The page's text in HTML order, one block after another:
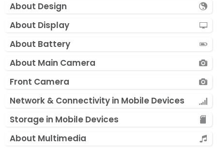
About Design
About Display
About Battery
About Main Camera
Front Camera
Network & Connectivity in Mobile Devices
Storage in Mobile Devices
About Multimedia